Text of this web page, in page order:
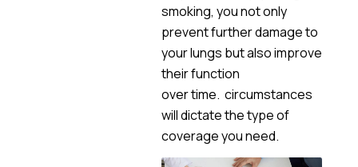
smoking, you not only
prevent further damage to
your lungs but also improve
their function
over time. circumstances
will dictate the type of
coverage you need.